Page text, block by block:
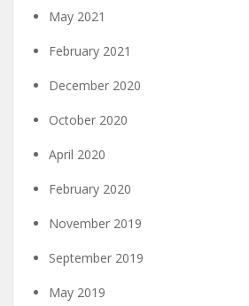
May 2021
February 2021
December 2020
October 2020
April 2020
February 2020
November 2019
September 2019
May 2019